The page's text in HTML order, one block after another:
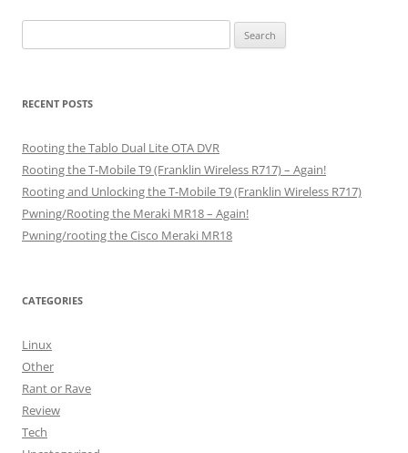
for:
RECENT POSTS
Rooting the Tablo Dual Lite OTA DVR
Rooting the T-Mobile T9 (Franklin Wireless R717) – Again!
Rooting and Unlocking the T-Mobile T9 (Franklin Wireless R717)
Pwning/Rooting the Meraki MR18 – Again!
Pwning/rooting the Cisco Meraki MR18
CATEGORIES
Linux
Other
Rant or Rave
Review
Tech